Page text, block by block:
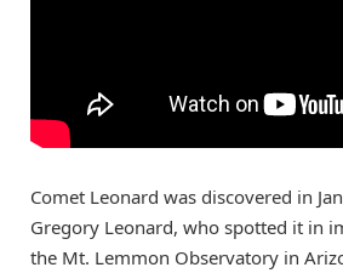
Comet Leonard was discovered in
Gregory Leonard, who spotted it in
the Mt. Lemmon Observatory in